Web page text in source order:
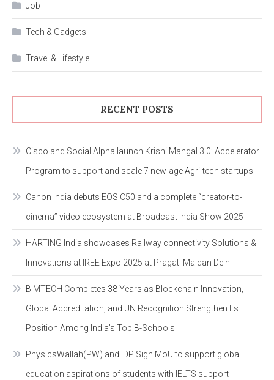
Job
Tech & Gadgets
Travel & Lifestyle
RECENT POSTS
Cisco and Social Alpha launch Krishi Mangal 3.0: Accelerator
Program to support and scale 7 new-age Agri-tech startups
Canon India debuts EOS C50 and a complete “creator-to-
cinema” video ecosystem at Broadcast India Show 2025
HARTING India showcases Railway connectivity Solutions &
Innovations at IREE Expo 2025 at Pragati Maidan Delhi
BIMTECH Completes 38 Years as Blockchain Innovation,
Global Accreditation, and UN Recognition Strengthen Its
Position Among India’s Top B-Schools
PhysicsWallah(PW) and IDP Sign MoU to support global
education aspirations of students with IELTS support